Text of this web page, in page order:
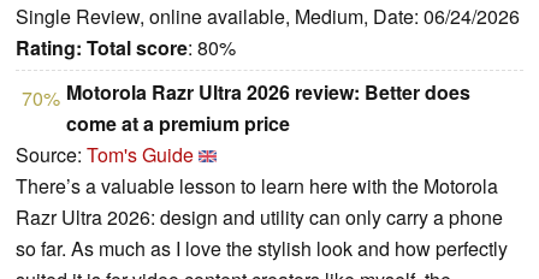
Single Review, online available, Medium, Date: 06/24/2026
Rating: Total score: 80%
70% Motorola Razr Ultra 2026 review: Better does
come at a premium price
Source: Tom's Guide
There’s a valuable lesson to learn here with the Motorola
Razr Ultra 2026: design and utility can only carry a phone
so far. As much as I love the stylish look and how perfectly